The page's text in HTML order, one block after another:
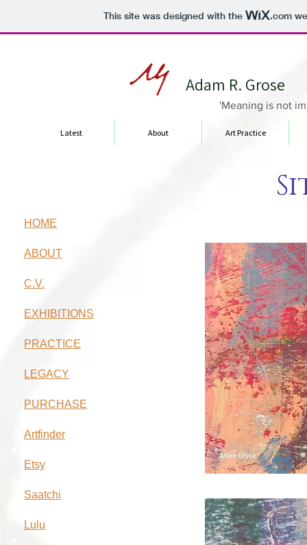
This site was designed with the .com
Adam R. Grose
'Meaning is not
Latest About Art Practice
HOME
ABOUT
C.V.
EXHIBITIONS
PRACTICE
LEGACY
PURCHASE
Artfinder
Etsy
Saatchi
Lulu